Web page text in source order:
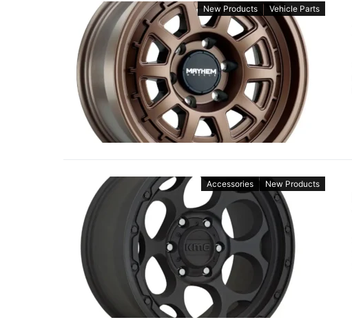
New Products Vehicle Parts
Accessories New Products